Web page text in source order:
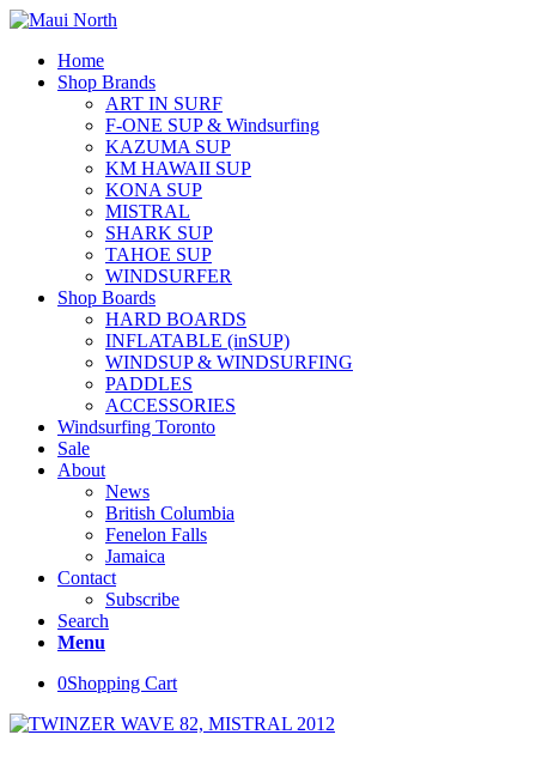
Home
Shop Brands
ART IN SURF
F-ONE SUP & Windsurfing
KAZUMA SUP
KM HAWAII SUP
KONA SUP
MISTRAL
SHARK SUP
TAHOE SUP
WINDSURFER
Shop Boards
HARD BOARDS
INFLATABLE (inSUP)
WINDSUP & WINDSURFING
PADDLES
ACCESSORIES
Windsurfing Toronto
Sale
About
News
British Columbia
Fenelon Falls
Jamaica
Contact
Subscribe
Search
Menu
0Shopping Cart